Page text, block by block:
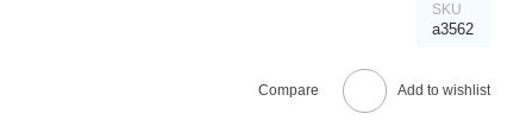
SKU
а3562
Compare Add to wishlist